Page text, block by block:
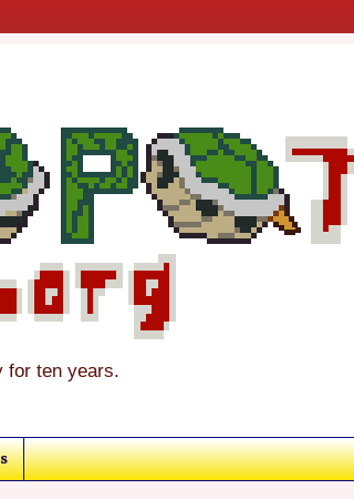
for ten years.